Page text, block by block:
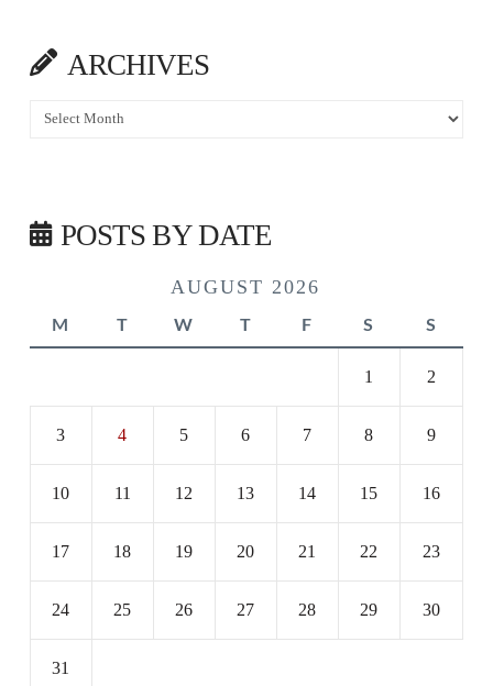
ARCHIVES
Archives
POSTS BY DATE
AUGUST 2026
M T W T F S S
1 2
3 4 5 6 7 8 9
10 11 12 13 14 15 16
17 18 19 20 21 22 23
24 25 26 27 28 29 30
31